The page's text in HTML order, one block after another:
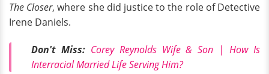
The Closer, where she did justice to the role of Detective
Irene Daniels.
Don't Miss: Corey Reynolds Wife & Son | How Is
Interracial Married Life Serving Him?